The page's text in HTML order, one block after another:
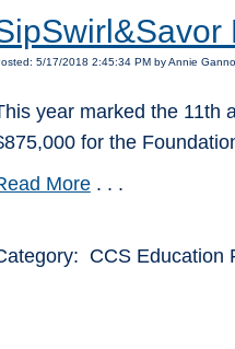
5/17/2018 2:45:34 PM by Annie
year marked the 11th
for the
More. . .
CCS Education